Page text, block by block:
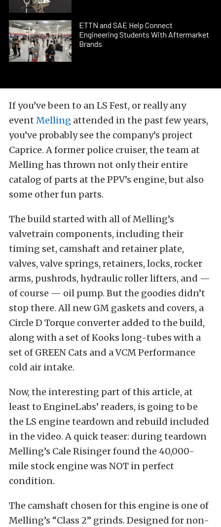
ETTN and SAE Help Connect
Engineering Students With Aftermarket
Brands
If you’ve been to an LS Fest, or really any
event Melling attended in the past few years,
you’ve probably see the company’s project
Caprice. A former police cruiser, the team at
Melling has thrown not only their entire
catalog of parts at the PPV’s engine, but also
some other fun parts.
The build started with all of Melling’s
valvetrain components, including their
timing set, camshaft and retainer plate,
valves, valve springs, retainers, locks, rocker
arms, pushrods, hydraulic roller lifters, and —
of course — oil pump. But the goodies didn’t
stop there. All new GM gaskets and covers, a
Circle D Torque converter added to the build,
along with a set of Kooks long-tubes with a
set of GREEN Cats and a VCM Performance
cold air intake.
Now, the interesting part of this article, at
least to EngineLabs’ readers, is going to be
the LS engine teardown and rebuild included
in the video. A quick teaser: during teardown
Melling’s Cale Risinger found the 40,000-
mile stock engine was NOT in perfect
condition.
The camshaft chosen for this engine is one of
Melling’s “Class 2” grinds. Designed for non-